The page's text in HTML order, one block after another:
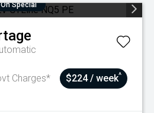
On Special
Charges*
$224 / week^